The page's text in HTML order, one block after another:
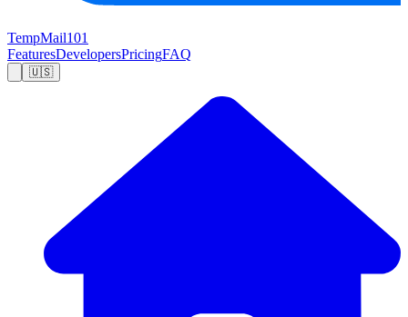
TempMail101
FeaturesDevelopersPricingFAQ
🇺🇸